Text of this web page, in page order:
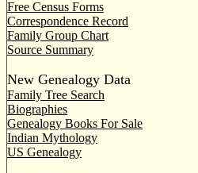
Free Census Forms
Correspondence Record
Family Group Chart
Source Summary
New Genealogy Data
Family Tree Search
Biographies
Genealogy Books For Sale
Indian Mythology
US Genealogy